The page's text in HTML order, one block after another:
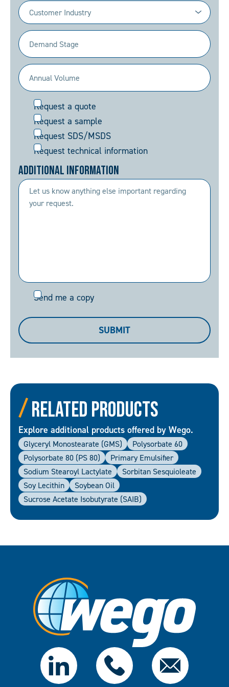
Industry
(Required)
Demand
Stage
(Required)
Annual
Volume
Request
(Required)
Request a quote
Request a sample
Request SDS/MSDS
Request technical information
Additional Information
Send
Send me a copy
SUBMIT
Related Products
Explore additional products offered by Wego.
Glyceryl Monostearate (GMS)
Polysorbate 60
Polysorbate 80 (PS 80)
Primary Emulsifier
Sodium Stearoyl Lactylate
Sorbitan Sesquioleate
Soy Lecithin
Soybean Oil
Sucrose Acetate Isobutyrate (SAIB)